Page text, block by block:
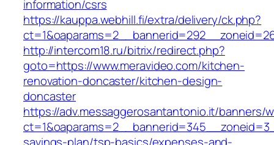
information/csrs
https://kauppa.webhill.fi/extra/delivery/ck.php?
http://intercom18.ru/bitrix/redirect.php?
goto=https://www.meravideo.com/kitchen-
renovation-doncaster/kitchen-design-
doncaster
https://adv.messaggerosantantonio.it/banners/